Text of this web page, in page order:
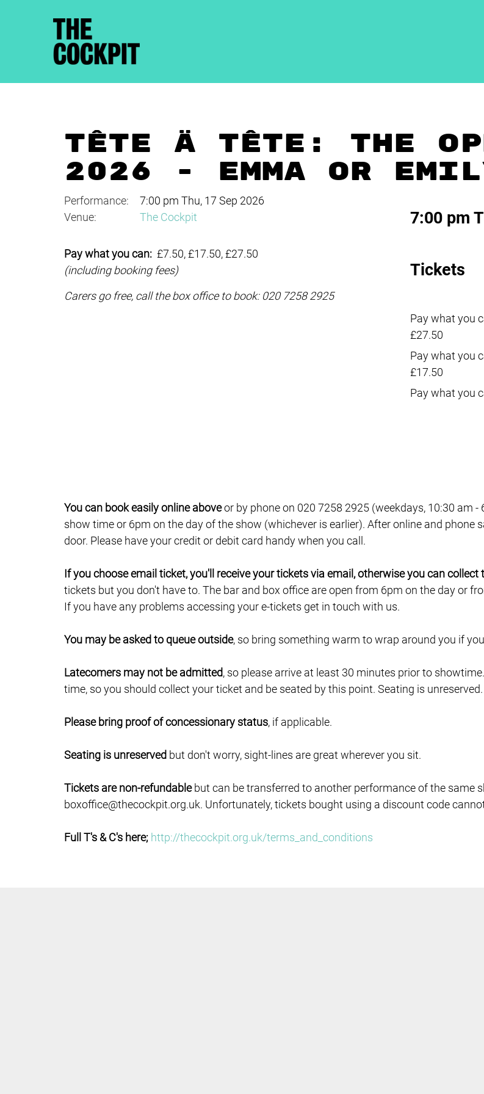
TÊTE À TÊTE: THE
2026 - EMMA OR
Performance:
7:00 pm Thu, 17 Sep 2026
Venue:
The Cockpit
Pay what you can: £7.50, £17.50, £27.50
(including booking fees)
Carers go free, call the box office to book: 020 7258 2925
7:00 pm
Tickets
Pay what you
£27.50
Pay what you
£17.50
Pay what you
You can book easily online aboveor by phone on 020 7258 2925 (weekdays, 10:30 am
show time or 6pm on the day of the show (whichever is earlier). After online and phone
door. Please have your credit or debit card handy when you call.
If you choose email ticket, you'll receive your tickets via email, otherwise you can
tickets but you don't have to. The bar and box office are open from 6pm on the day or
If you have any problems accessing your e-tickets get in touch with us.
You may be asked to queue outside, so bring something warm to wrap around you if
Latecomers may not be admitted, so please arrive at least 30 minutes prior to
time, so you should collect your ticket and be seated by this point. Seating is unreserved.
Please bring proof of concessionary status, if applicable.
Seating is unreserved but don't worry, sight-lines are great wherever you sit.
Tickets are non-refundablebut can be transferred to another performance of the same
boxoffice@thecockpit.org.uk. Unfortunately, tickets bought using a discount code
Full T's & C's here; http://thecockpit.org.uk/terms_and_conditions